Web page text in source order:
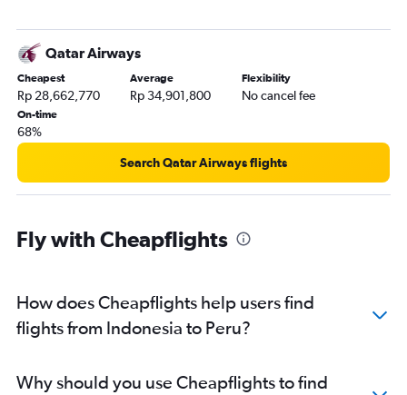
Qatar Airways
Cheapest
Rp 28,662,770
Average
Rp 34,901,800
Flexibility
No cancel fee
On-time
68%
Search Qatar Airways flights
Fly with Cheapflights
How does Cheapflights help users find
flights from Indonesia to Peru?
Why should you use Cheapflights to find